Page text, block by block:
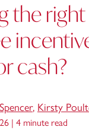
the right
cash?
, Kirsty
| 4 minute read